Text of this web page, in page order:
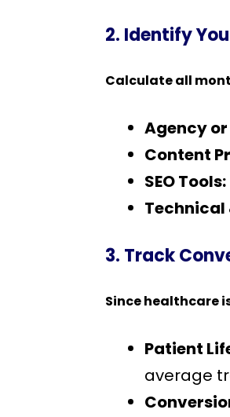
2. Identify
Calculate all
Agency
Content
SEO Tools:
Technical
3. Track
Since healthcare
Patient
average